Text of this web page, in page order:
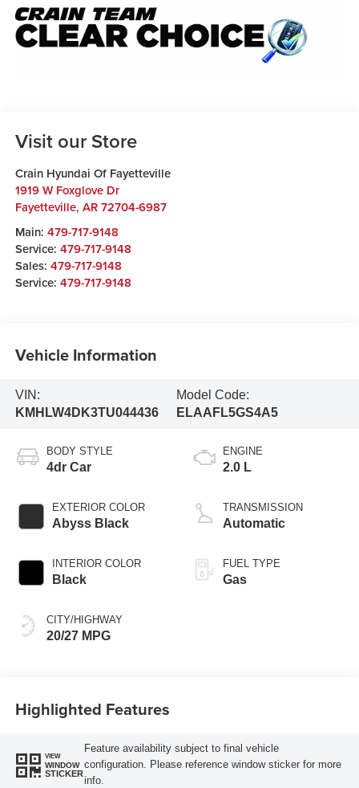
Visit our Store
Crain Hyundai Of Fayetteville
1919 W Foxglove Dr
Fayetteville, AR 72704-6987
Main: 479-717-9148
Service: 479-717-9148
Sales: 479-717-9148
Service: 479-717-9148
Vehicle Information
VIN:
KMHLW4DK3TU044436
Model Code:
ELAAFL5GS4A5
BODY STYLE
4dr Car
EXTERIOR COLOR
Abyss Black
INTERIOR COLOR
Black
CITY/HIGHWAY
20/27 MPG
ENGINE
2.0 L
TRANSMISSION
Automatic
FUEL TYPE
Gas
Highlighted Features
VIEW
WINDOW
STICKER
Feature availability subject to final vehicle
configuration. Please reference window sticker for more
info.